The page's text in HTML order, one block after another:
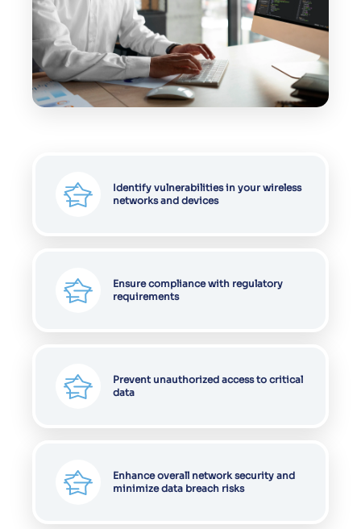
Identify vulnerabilities in your wireless
networks and devices
Ensure compliance with regulatory
requirements
Prevent unauthorized access to critical
data
Enhance overall network security and
minimize data breach risks